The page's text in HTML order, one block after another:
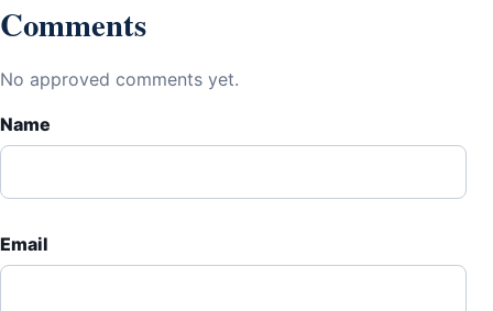
Comments
No approved comments yet.
Name
Email